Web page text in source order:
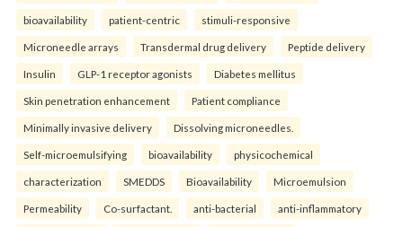
bioavailability patient-centric stimuli-responsive
Microneedle arrays Transdermal drug delivery Peptide delivery
Insulin GLP-1 receptor agonists Diabetes mellitus
Skin penetration enhancement Patient compliance
Minimally invasive delivery Dissolving microneedles.
Self-microemulsifying bioavailability physicochemical
characterization SMEDDS Bioavailability Microemulsion
Permeability Co-surfactant. anti-bacterial anti-inflammatory